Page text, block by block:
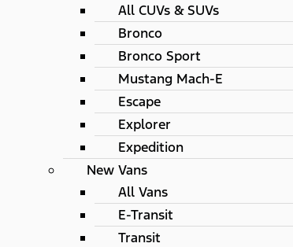
All CUVs & SUVs
Bronco
Bronco Sport
Mustang Mach-E
Escape
Explorer
Expedition
New Vans
All Vans
E-Transit
Transit